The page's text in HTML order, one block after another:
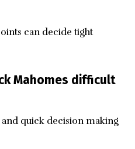
can decide tight
Mahomes difficult
quick decision making